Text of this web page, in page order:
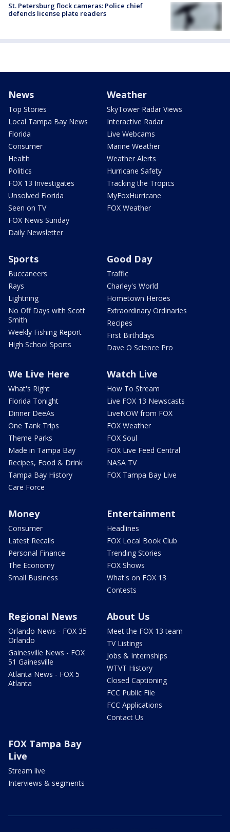
St. Petersburg flock cameras: Police chief
defends license plate readers
News
Top Stories
Local Tampa Bay News
Florida
Consumer
Health
Politics
FOX 13 Investigates
Unsolved Florida
Seen on TV
FOX News Sunday
Daily Newsletter
Weather
SkyTower Radar Views
Interactive Radar
Live Webcams
Marine Weather
Weather Alerts
Hurricane Safety
Tracking the Tropics
MyFoxHurricane
FOX Weather
Sports
Buccaneers
Rays
Lightning
No Off Days with Scott
Smith
Weekly Fishing Report
High School Sports
Good Day
Traffic
Charley's World
Hometown Heroes
Extraordinary Ordinaries
Recipes
First Birthdays
Dave O Science Pro
We Live Here
What's Right
Florida Tonight
Dinner DeeAs
One Tank Trips
Theme Parks
Made in Tampa Bay
Recipes, Food & Drink
Tampa Bay History
Care Force
Watch Live
How To Stream
Live FOX 13 Newscasts
LiveNOW from FOX
FOX Weather
FOX Soul
FOX Live Feed Central
NASA TV
FOX Tampa Bay Live
Money
Consumer
Latest Recalls
Personal Finance
The Economy
Small Business
Entertainment
Headlines
FOX Local Book Club
Trending Stories
FOX Shows
What's on FOX 13
Contests
Regional News
Orlando News - FOX 35
Orlando
Gainesville News - FOX
51 Gainesville
Atlanta News - FOX 5
Atlanta
About Us
Meet the FOX 13 team
TV Listings
Jobs & Internships
WTVT History
Closed Captioning
FCC Public File
FCC Applications
Contact Us
FOX Tampa Bay
Live
Stream live
Interviews & segments